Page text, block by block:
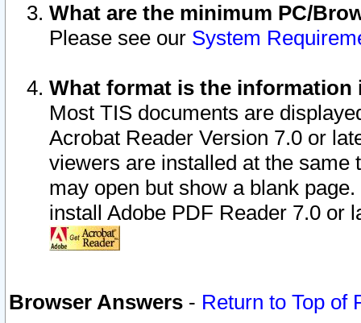
What are the minimum PC/
Please see our System
What format is the information
Most TIS documents are
Acrobat Reader Version 7.0 or
viewers are installed at the
may open but show a blank
install Adobe PDF Reader 7.0 or
Browser Answers - Return to Top of